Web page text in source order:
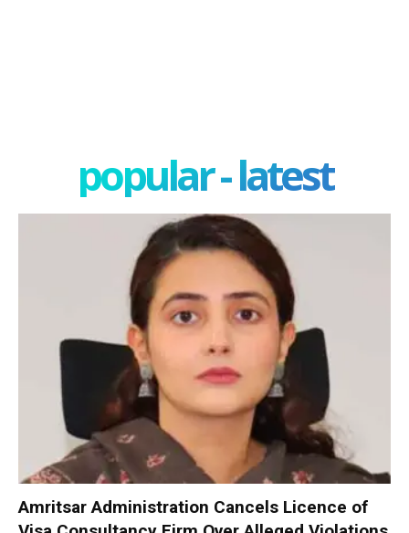
popular - latest
Amritsar Administration Cancels Licence of